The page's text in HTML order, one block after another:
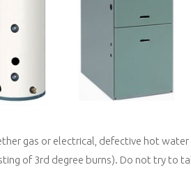
gas or electrical, defective hot water
of 3rd degree burns). Do not try to